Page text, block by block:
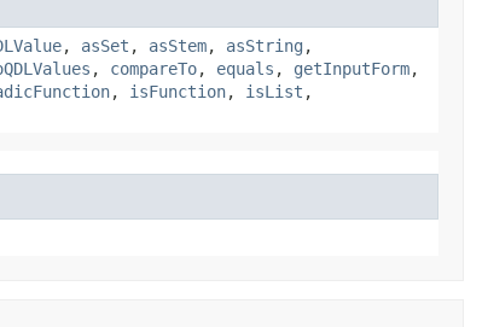
, asSet , asStem, asString ,
, compareTo, equals , getInputForm,
, isFunction, isList ,